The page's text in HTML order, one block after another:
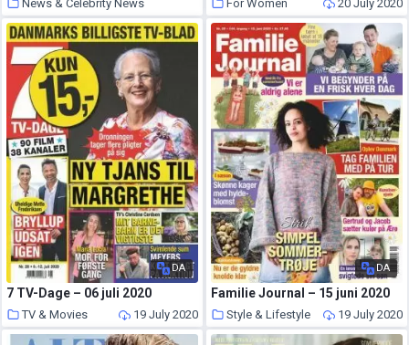
News & Celebrity News
20 July 2020
For Women 20 July 2020
DA
7 TV-Dage – 06 juli 2020
TV & Movies 19 July 2020
DA
Familie Journal – 15 juni 2020
Style & Lifestyle 19 July 2020